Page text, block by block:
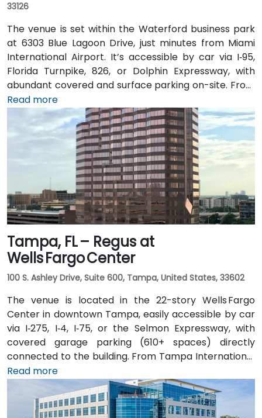
33126
The venue is set within the Waterford business park
at 6303 Blue Lagoon Drive, just minutes from Miami
International Airport. It’s accessible by car via I‑95,
Florida Turnpike, 826, or Dolphin Expressway, with
abundant covered and surface parking on-site. From
Miami International Airport (MIA), a taxi or rideshare
takes approximately 10 minutes via the Dolphin
Expressway. Public transit options include TheBus
routes and nearby Tri-Rail stations, with the property
a short walk from bus stops—making it convenient
even for attendees without a car.
Read more
Tampa, FL – Regus at
Wells Fargo Center
100 S. Ashley Drive, Suite 600, Tampa, United States, 33602
The venue is located in the 22-story Wells Fargo
Center in downtown Tampa, easily accessible by car
via I‑275, I‑4, I‑75, or the Selmon Expressway, with
covered garage parking (610+ spaces) directly
connected to the building. From Tampa International
Airport (TPA), a taxi or rideshare takes about 15
minutes via I‑275 East and Ashley Drive. Public transit
is excellent with the Downtown Tampa Station (NFTA
Metro Rail) just a block away and several bus routes
Read more